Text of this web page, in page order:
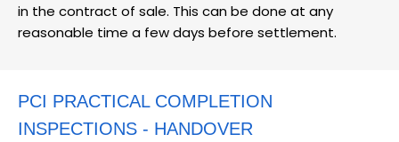
in the contract of sale. This can be done at any
reasonable time a few days before settlement.
PCI PRACTICAL COMPLETION
INSPECTIONS - HANDOVER